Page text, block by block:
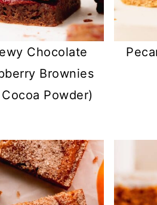
Chocolate
Brownies
Powder)